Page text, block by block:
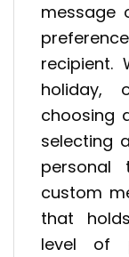
message
recipient.
holiday,
choosing
selecting
personal
custom
that
level of